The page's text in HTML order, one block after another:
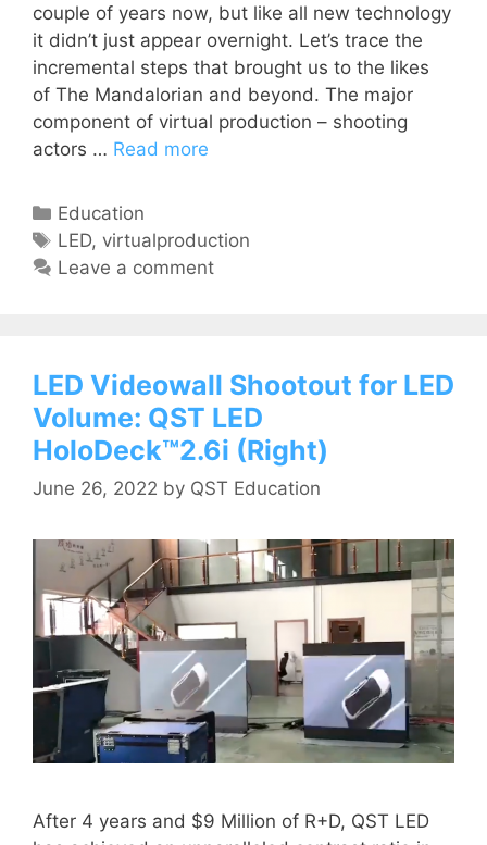
couple of years now, but like all new technology
it didn’t just appear overnight. Let’s trace the
incremental steps that brought us to the likes
of The Mandalorian and beyond. The major
component of virtual production – shooting
actors … Read more
Education
LED, virtualproduction
Leave a comment
LED Videowall Shootout for LED
Volume: QST LED
HoloDeck™2.6i (Right)
June 26, 2022 by QST Education
After 4 years and $9 Million of R+D, QST LED